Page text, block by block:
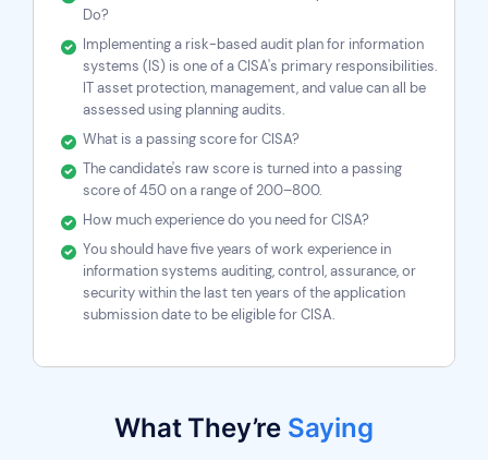
Do?
Implementing a risk-based audit plan for information
systems (IS) is one of a CISA's primary responsibilities.
IT asset protection, management, and value can all be
assessed using planning audits.
What is a passing score for CISA?
The candidate's raw score is turned into a passing
score of 450 on a range of 200–800.
How much experience do you need for CISA?
You should have five years of work experience in
information systems auditing, control, assurance, or
security within the last ten years of the application
submission date to be eligible for CISA.
What They’re Saying